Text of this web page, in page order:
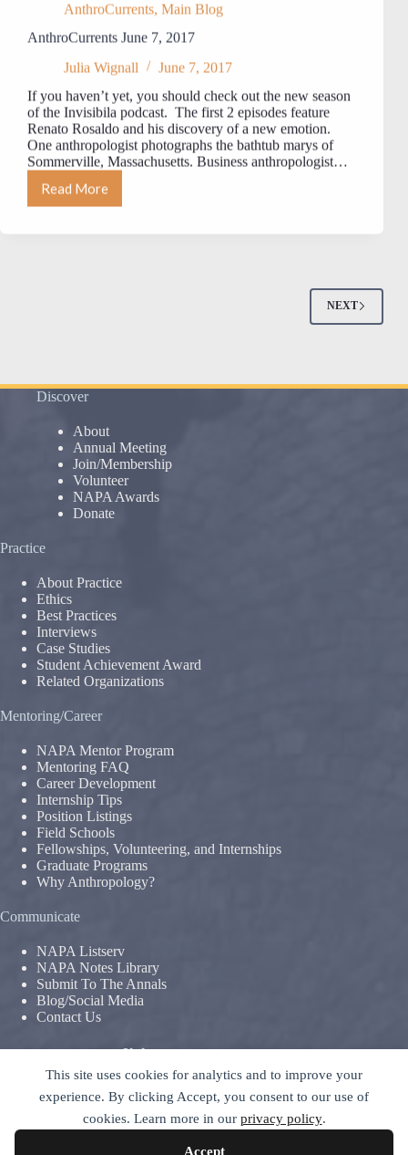
This site uses cookies for analytics and to improve your
experience. By clicking Accept, you consent to our use of
cookies. Learn more in our privacy policy.
Accept
AnthroCurrents, Main Blog
AnthroCurrents June 7, 2017
Julia Wignall
June 7, 2017
If you haven’t yet, you should check out the new season
of the Invisibila podcast. The first 2 episodes feature
Renato Rosaldo and his discovery of a new emotion.
One anthropologist photographs the bathtub marys of
Sommerville, Massachusetts. Business anthropologist…
Read MoreAnthroCurrents
June
NEXT
Discover
About
Annual Meeting
Join/Membership
Volunteer
NAPA Awards
Donate
Practice
About Practice
Ethics
Best Practices
Interviews
Case Studies
Student Achievement Award
Related Organizations
Mentoring/Career
NAPA Mentor Program
Mentoring FAQ
Career Development
Internship Tips
Position Listings
Field Schools
Fellowships, Volunteering, and Internships
Graduate Programs
Why Anthropology?
Communicate
NAPA Listserv
NAPA Notes Library
Submit To The Annals
Blog/Social Media
Contact Us
Terms & Conditions
Privacy Policy
Legal Disclaimer
The National Association For The Practice of Anthropology is a
The American Anthropological Association (AAA)